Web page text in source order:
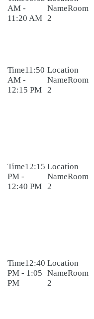
AM -
11:20 AM
Room
2
11:50
AM -
12:15 PM
Room
2
12:15
PM -
12:40 PM
Room
2
12:40
PM - 1:05
PM
Room
2